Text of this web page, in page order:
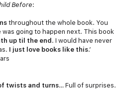
Before:
throughout the whole book. You
going to happen next. This book
up til the end
. I would have never
I just love books like this .’
twists and turns … Full of surprises.